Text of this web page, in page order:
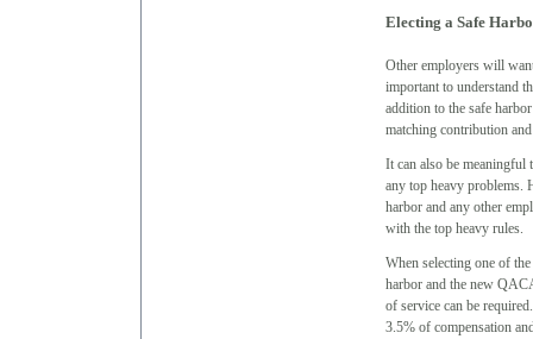
Electing a Safe
Other employers will
important to understand
addition to the safe
matching contribution
It can also be meaningful
any top heavy problems.
harbor and any other
with the top heavy rules.
When selecting one of
harbor and the new
of service can be
3.5% of compensation